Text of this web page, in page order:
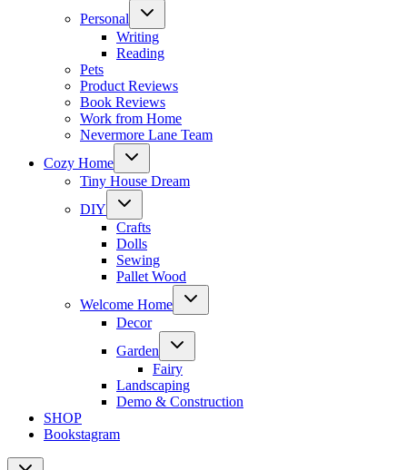
Personal
Toggle
menu
Writing
Reading
Pets
Product Reviews
Book Reviews
Work from Home
Nevermore Lane Team
Cozy Home
Toggle
menu
Tiny House Dream
DIY
Toggle
menu
Crafts
Dolls
Sewing
Pallet Wood
Welcome Home
Toggle
Decor
Garden
Toggle
menu
Fairy
Landscaping
Demo & Construction
SHOP
Bookstagram